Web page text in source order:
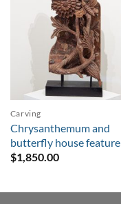
Carving
Chrysanthemum and
butterfly house feature
$1,850.00